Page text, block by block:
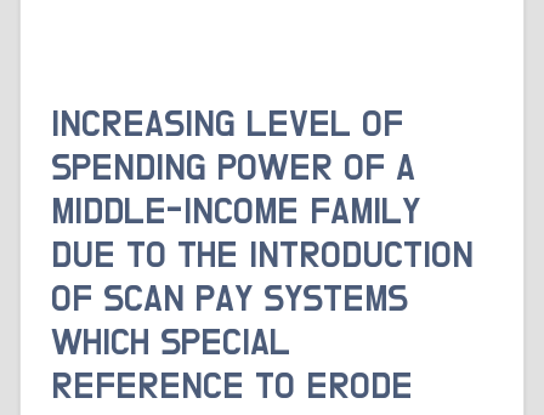
INCREASING LEVEL OF
SPENDING POWER OF A
MIDDLE-INCOME FAMILY
DUE TO THE INTRODUCTION
OF SCAN PAY SYSTEMS
WHICH SPECIAL
REFERENCE TO ERODE